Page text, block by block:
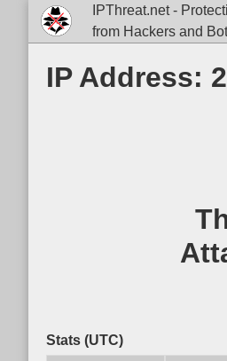
IPThreat.net -
from Hackers and
IP Address:
Stats (UTC)